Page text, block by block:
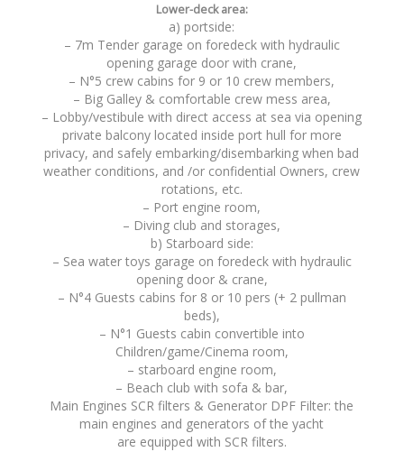
Lower-deck area:
a) portside:
– 7m Tender garage on foredeck with hydraulic
opening garage door with crane,
– N°5 crew cabins for 9 or 10 crew members,
– Big Galley & comfortable crew mess area,
– Lobby/vestibule with direct access at sea via opening
private balcony located inside port hull for more
privacy, and safely embarking/disembarking when bad
weather conditions, and /or confidential Owners, crew
rotations, etc.
– Port engine room,
– Diving club and storages,
b) Starboard side:
– Sea water toys garage on foredeck with hydraulic
opening door & crane,
– N°4 Guests cabins for 8 or 10 pers (+ 2 pullman
beds),
– N°1 Guests cabin convertible into
Children/game/Cinema room,
– starboard engine room,
– Beach club with sofa & bar,
Main Engines SCR filters & Generator DPF Filter: the
main engines and generators of the yacht
are equipped with SCR filters.